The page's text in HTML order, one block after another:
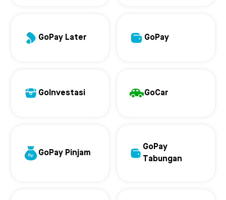
GoPay Later GoPay
GoInvestasi GoCar
GoPay Pinjam
GoPay
Tabungan